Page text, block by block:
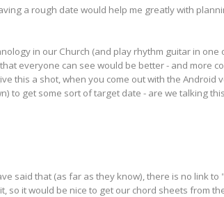
a rough date would help me greatly with
in our Church (and play rhythm guitar in one
everyone can see would be better - and more
this a shot, when you come out with the Android
to get some sort of target date - are we talking
said that (as far as they know), there is no link to
so it would be nice to get our chord sheets from